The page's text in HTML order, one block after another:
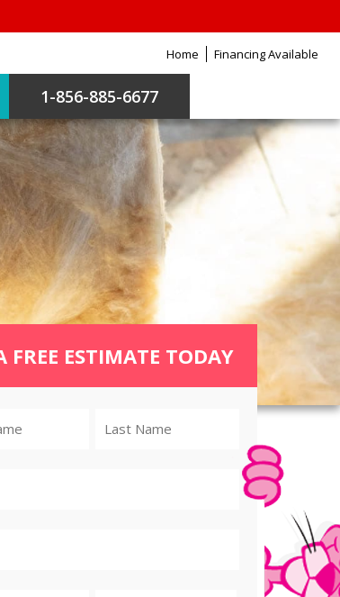
Home Financing Available
1-856-885-6677
FREE ESTIMATE TODAY